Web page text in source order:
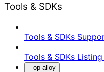
Tools & SDKs
Tools & SDKs
Tools & SDKs
op-alloy